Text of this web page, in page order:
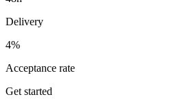
Delivery
4%
Acceptance rate
Get started